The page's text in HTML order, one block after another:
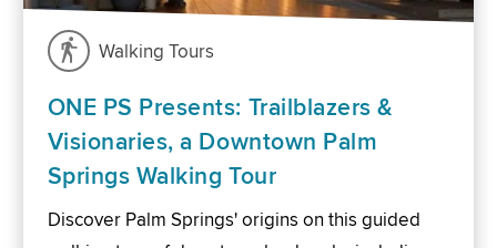
Walking Tours
ONE PS Presents: Trailblazers &
Visionaries, a Downtown Palm
Springs Walking Tour
Discover Palm Springs' origins on this guided